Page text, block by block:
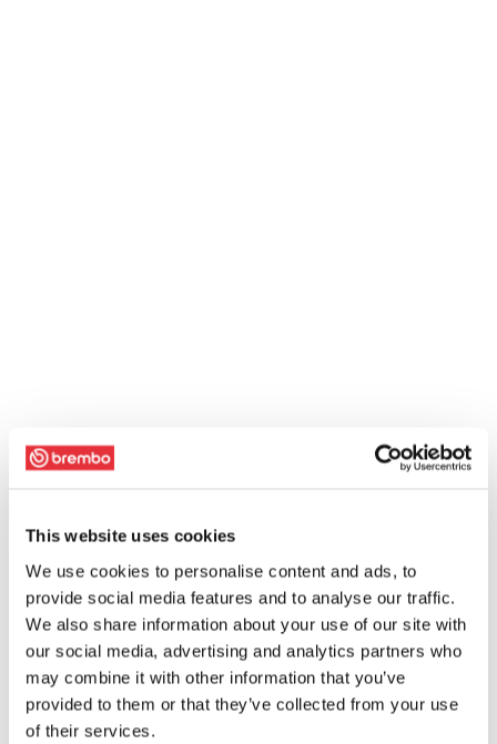
This website uses cookies
We use cookies to personalise content and ads, to
provide social media features and to analyse our traffic.
We also share information about your use of our site with
our social media, advertising and analytics partners who
may combine it with other information that you’ve
provided to them or that they’ve collected from your use
of their services.